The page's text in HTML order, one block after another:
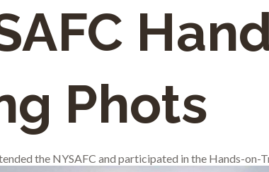
Phots
the NYSAFC and participated in the Hands-